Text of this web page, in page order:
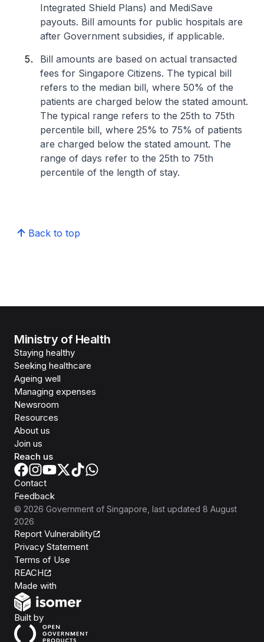
Integrated Shield Plans) and MediSave
payouts. Bill amounts for public hospitals are
after Government subsidies, if applicable.
Bill amounts are based on actual transacted
fees for Singapore Citizens. The typical bill
refers to the median bill, where 50% of the
patients are charged below the stated amount.
The typical range refers to the 25th to 75th
percentile bill, where 25% to 75% of patients
are charged below the stated amount. The
range of days refer to the 25th to 75th
percentile of the length of stay.
Back to top
Ministry of Health
Staying healthy
Seeking healthcare
Ageing well
Managing expenses
Newsroom
Resources
About us
Join us
Reach us
Contact
Feedback
© 2026 Government of Singapore , last updated 8 August
2026
Report Vulnerability
Privacy Statement
Terms of Use
REACH
Made with
Built byOpen Government Products